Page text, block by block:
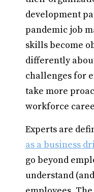
development
pandemic job
skills become
differently
challenges for
take more
workforce
Experts are
as a business
go beyond
understand